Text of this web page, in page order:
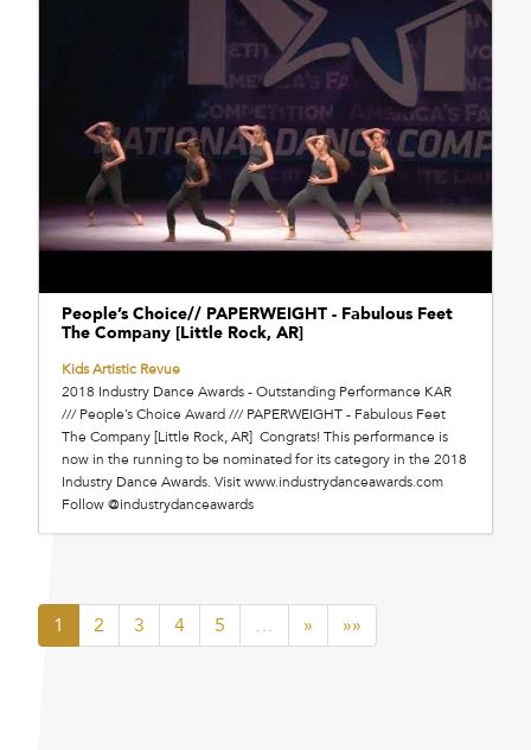
People’s Choice// PAPERWEIGHT - Fabulous Feet
The Company [Little Rock, AR]
Kids Artistic Revue
2018 Industry Dance Awards - Outstanding Performance KAR
/// People’s Choice Award /// PAPERWEIGHT - Fabulous Feet
The Company [Little Rock, AR] Congrats! This performance is
now in the running to be nominated for its category in the 2018
Industry Dance Awards. Visit www.industrydanceawards.com
Follow @industrydanceawards
1 2 3 4 5 … » »»